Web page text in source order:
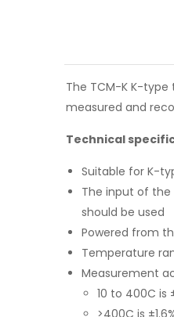
The TCM-K K-
measured and
Technical
Suitable for K-
The input of
should be used
Powered from
Temperature
Measurement
10 to 400C is